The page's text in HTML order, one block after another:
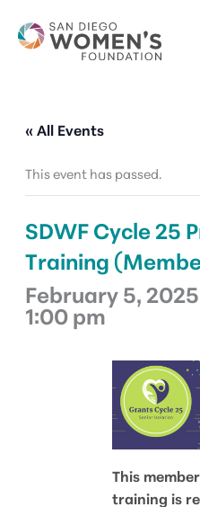
content
« All Events
This event has passed.
SDWF Cycle 25
Training
February 5,
1:00 pm
This
training is